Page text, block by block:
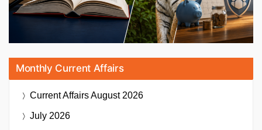
Monthly Current Affairs
Current AffairsAugust 2026
July 2026